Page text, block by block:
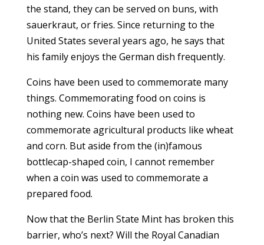
the stand, they can be served on buns, with
sauerkraut, or fries. Since returning to the
United States several years ago, he says that
his family enjoys the German dish frequently.
Coins have been used to commemorate many
things. Commemorating food on coins is
nothing new. Coins have been used to
commemorate agricultural products like wheat
and corn. But aside from the (in)famous
bottlecap-shaped coin, I cannot remember
when a coin was used to commemorate a
prepared food.
Now that the Berlin State Mint has broken this
barrier, who’s next? Will the Royal Canadian